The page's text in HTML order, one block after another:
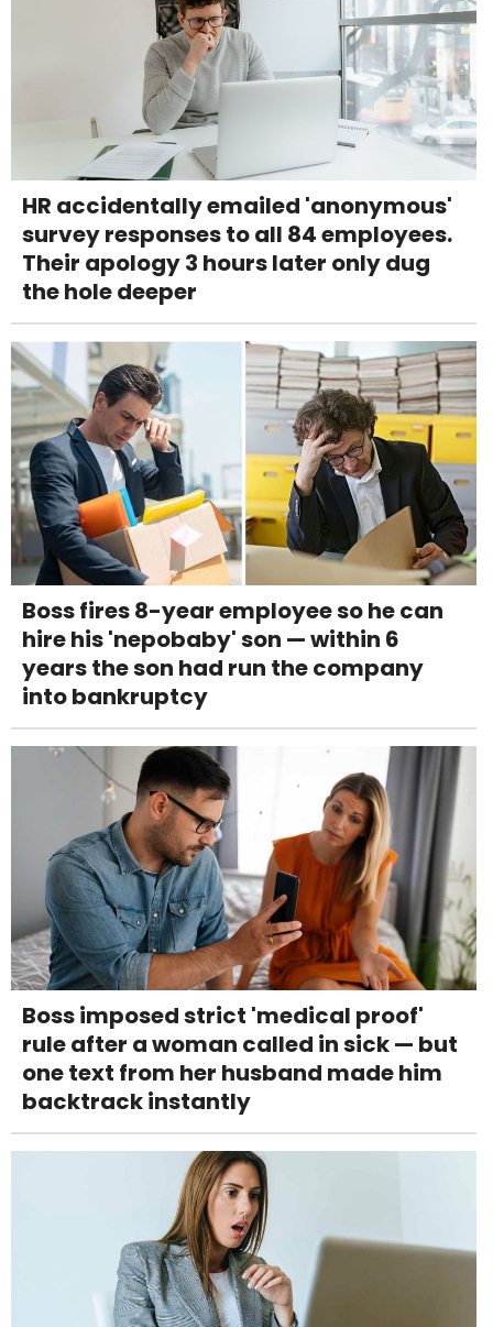
HR accidentally emailed 'anonymous'
survey responses to all 84 employees.
Their apology 3 hours later only dug
the hole deeper
Boss fires 8-year employee so he can
hire his 'nepobaby' son — within 6
years the son had run the company
into bankruptcy
Boss imposed strict 'medical proof'
rule after a woman called in sick — but
one text from her husband made him
backtrack instantly